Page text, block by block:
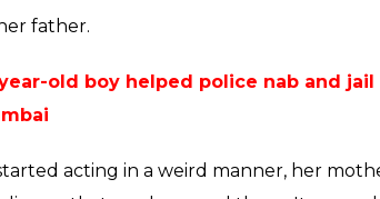
crime against women have been spoken
security that females have to face in